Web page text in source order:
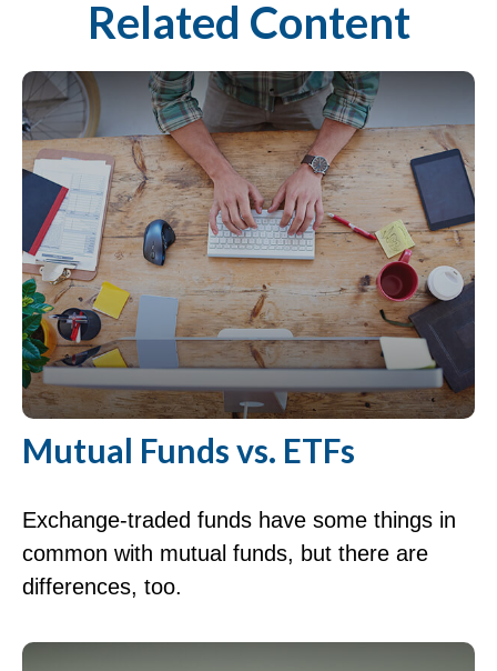
Related Content
Mutual Funds vs. ETFs
Exchange-traded funds have some things in
common with mutual funds, but there are
differences, too.